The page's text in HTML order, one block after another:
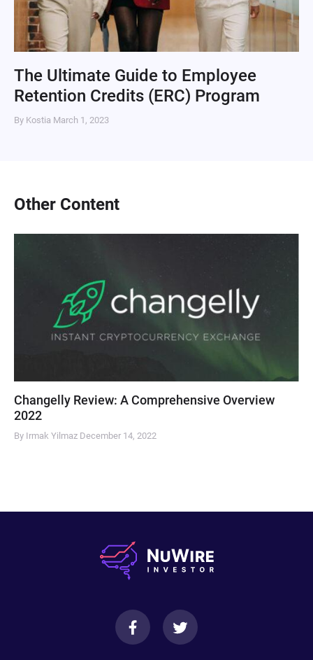
The Ultimate Guide to Employee
Retention Credits (ERC) Program
By Kostia March 1, 2023
Other Content
Changelly Review: A Comprehensive Overview
2022
By Irmak Yilmaz December 14, 2022